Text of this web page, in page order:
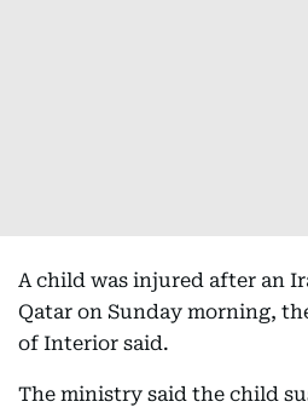
A child was injured after an
Qatar on Sunday morning,
of Interior said.
The ministry said the child